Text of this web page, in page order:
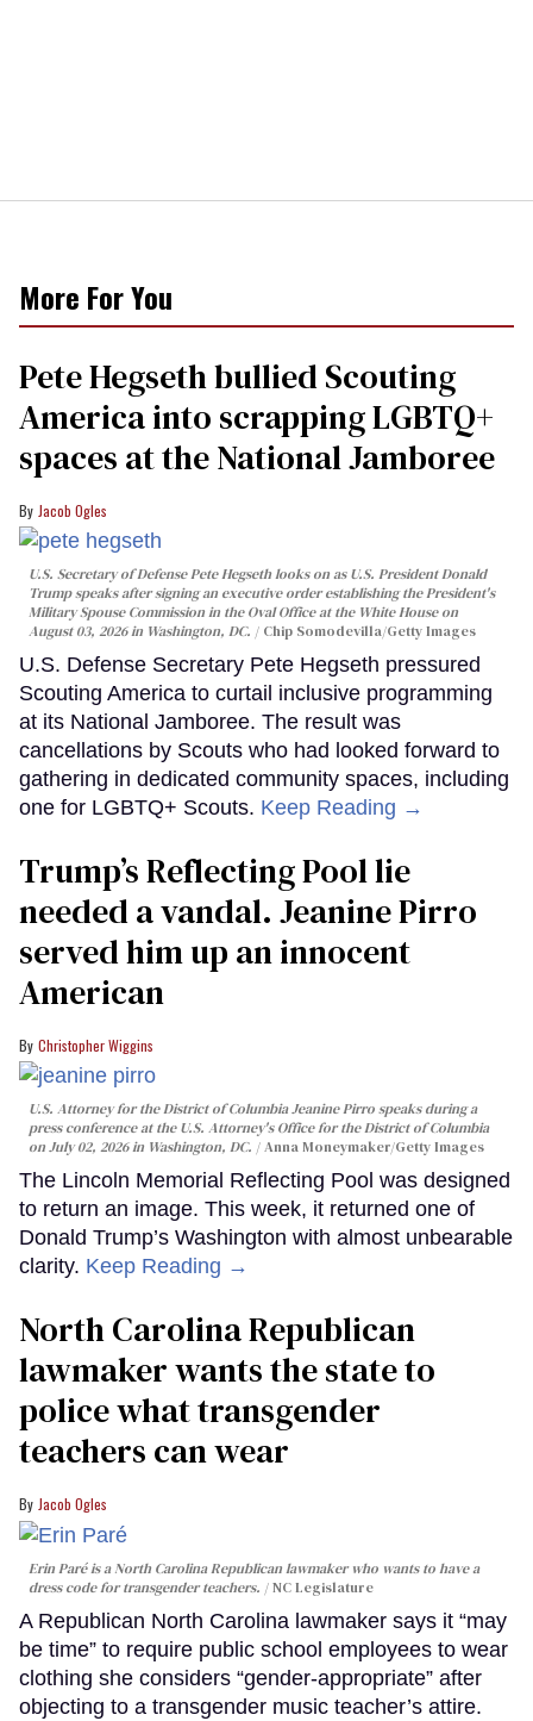
More For You
Pete Hegseth bullied Scouting
America into scrapping LGBTQ+
spaces at the National Jamboree
Jacob Ogles
U.S. Secretary of Defense Pete Hegseth looks on as U.S. President Donald
Trump speaks after signing an executive order establishing the President's
Military Spouse Commission in the Oval Office at the White House on
August 03, 2026 in Washington, DC.
Chip Somodevilla/Getty Images
U.S. Defense Secretary Pete Hegseth pressured
Scouting America to curtail inclusive programming
at its National Jamboree. The result was
cancellations by Scouts who had looked forward to
gathering in dedicated community spaces, including
one for LGBTQ+ Scouts. Keep Reading →
Trump’s Reflecting Pool lie
needed a vandal. Jeanine Pirro
served him up an innocent
American
Christopher Wiggins
U.S. Attorney for the District of Columbia Jeanine Pirro speaks during a
press conference at the U.S. Attorney's Office for the District of Columbia
on July 02, 2026 in Washington, DC.
Anna Moneymaker/Getty Images
The Lincoln Memorial Reflecting Pool was designed
to return an image. This week, it returned one of
Donald Trump’s Washington with almost unbearable
clarity. Keep Reading →
North Carolina Republican
lawmaker wants the state to
police what transgender
teachers can wear
Jacob Ogles
Erin Paré is a North Carolina Republican lawmaker who wants to have a
dress code for transgender teachers.
NC Legislature
A Republican North Carolina lawmaker says it “may
be time” to require public school employees to wear
clothing she considers “gender-appropriate” after
objecting to a transgender music teacher’s attire.